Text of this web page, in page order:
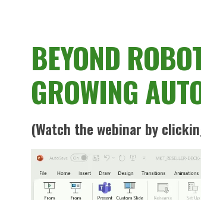
BEYOND
GROWING
(Watch the webinar by